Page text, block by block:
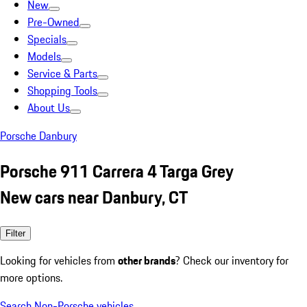
New
Pre-Owned
Specials
Models
Service & Parts
Shopping Tools
About Us
Porsche Danbury
Porsche 911 Carrera 4 Targa Grey
New cars near Danbury, CT
Filter
Looking for vehicles from other brands? Check our inventory for
more options.